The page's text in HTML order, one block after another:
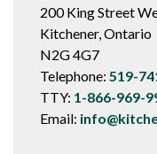
200 King Street
Kitchener, Ontario
N2G 4G7
Telephone: 519-
TTY: 1-866-969-
Email: